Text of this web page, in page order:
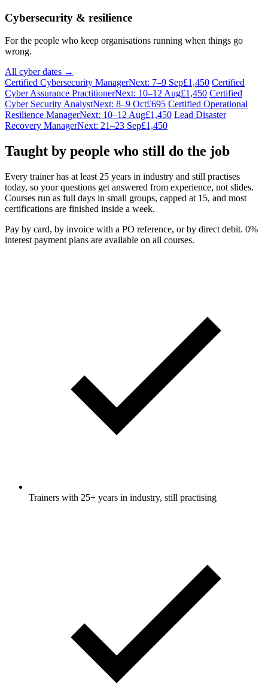
Cybersecurity & resilience
For the people who keep organisations running when things go
wrong.
All cyber dates →
Certified Cybersecurity ManagerNext: 7–9 Sep£1,450 Certified
Cyber Assurance PractitionerNext: 10–12 Aug£1,450 Certified
Cyber Security AnalystNext: 8–9 Oct£695 Certified Operational
Resilience ManagerNext: 10–12 Aug£1,450 Lead Disaster
Recovery ManagerNext: 21–23 Sep£1,450
Taught by people who still do the job
Every trainer has at least 25 years in industry and still practises
today, so your questions get answered from experience, not slides.
Courses run as full days in small groups, capped at 15, and most
certifications are finished inside a week.
Pay by card, by invoice with a PO reference, or by direct debit. 0%
interest payment plans are available on all courses.
Trainers with 25+ years in industry, still practising